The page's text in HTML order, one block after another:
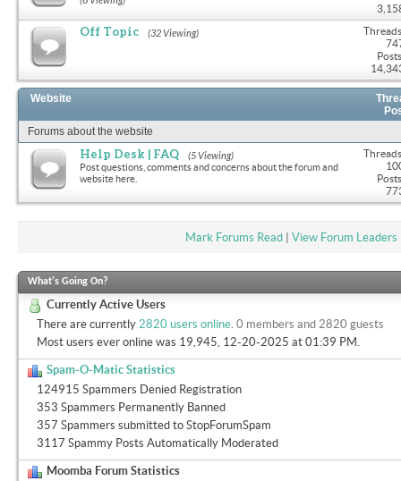
Off Topic (32 Viewing)
Website
Forums about the website
Help Desk | FAQ (5 Viewing)
Post questions, comments and concerns about the forum and
website here.
Mark Forums Read| View Forum Leaders
What's Going On?
Currently Active Users
There are currently 2820 users online 0 members and 2820 guests
Most users ever online was 19,945, 12-20-2025 at 01:39 PM
Spam-O-Matic Statistics
124915 Spammers Denied Registration
353 Spammers Permanently Banned
357 Spammers submitted to StopForumSpam
3117 Spammy Posts Automatically Moderated
Moomba Forum Statistics